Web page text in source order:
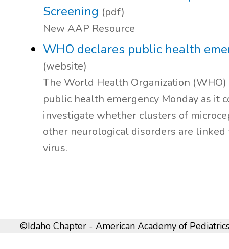
Screening (pdf)
New AAP Resource
WHO declares public health
(website)
The World Health Organization (WHO)
public health emergency Monday as it
investigate whether clusters of
other neurological disorders are linked
virus.
©Idaho Chapter - American Academy of